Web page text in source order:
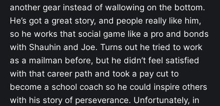
another gear instead of wallowing on the bottom.
He’s got a great story, and people really like him,
so he works that social game like a pro and bonds
with Shauhin and Joe. Turns out he tried to work
as a mailman before, but he didn’t feel satisfied
with that career path and took a pay cut to
become a school coach so he could inspire others
with his story of perseverance. Unfortunately, in